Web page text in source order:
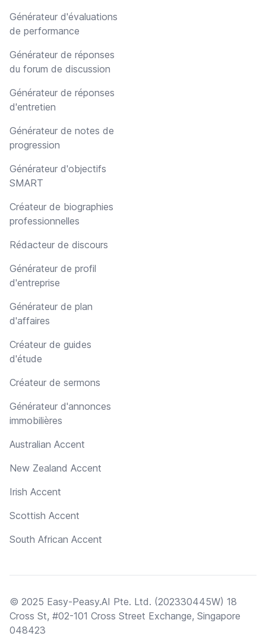
Générateur d'évaluations
de performance
Générateur de réponses
du forum de discussion
Générateur de réponses
d'entretien
Générateur de notes de
progression
Générateur d'objectifs
SMART
Créateur de biographies
professionnelles
Rédacteur de discours
Générateur de profil
d'entreprise
Générateur de plan
d'affaires
Créateur de guides
d'étude
Créateur de sermons
Générateur d'annonces
immobilières
Australian Accent
New Zealand Accent
Irish Accent
Scottish Accent
South African Accent
© 2025 Easy-Peasy.AI Pte. Ltd. (202330445W) 18
Cross St, #02-101 Cross Street Exchange, Singapore
048423